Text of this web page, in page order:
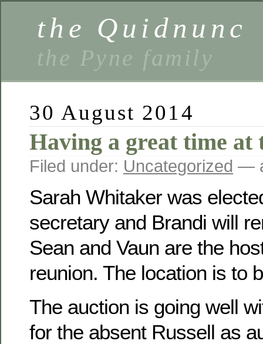
the Quidnunc
the Pyne family
30 August 2014
Having a great time at
Filed under: Uncategorized —
Sarah Whitaker was
secretary and Brandi will
Sean and Vaun are the
reunion. The location is to
The auction is going well
for the absent Russell as